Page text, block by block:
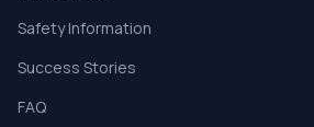
Safety Information
Success Stories
FAQ